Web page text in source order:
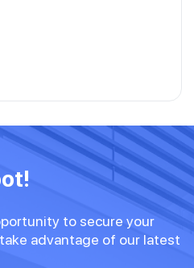
to secure your
advantage of our latest